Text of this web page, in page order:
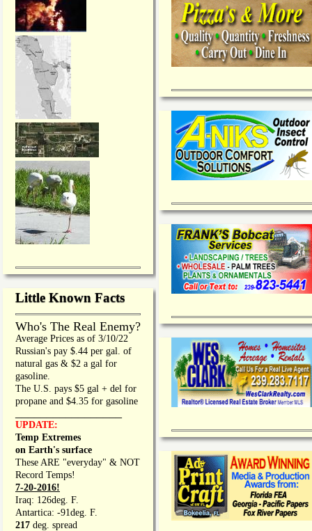
Little Known Facts
Who's The Real Enemy?
Average Prices as of 3/10/22
Russian's pay $.44 per gal. of
natural gas & $2 a gal for
gasoline.
The U.S. pays $5 gal + del for
propane and $4.35 for gasoline
UPDATE:
Temp Extremes
on Earth's surface
These ARE "everyday" & NOT
Record Temps!
7-20-2016!
Iraq: 126deg. F.
Antartica: -91deg. F.
217 deg. spread